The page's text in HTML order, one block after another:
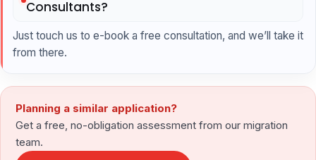
Consultants?
Just touch us to e-book a free consultation, and we’ll take it
from there.
Planning a similar application?
Get a free, no-obligation assessment from our migration
team.